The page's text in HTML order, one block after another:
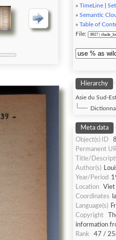
» TimeLine
» Semantic
» Table of
File:
Hierarchy
Asie du Sud-
Meta data
Object(s) ID
Permanent
Title/
Author(s)
Year/Period
Location
Viet
Coordinates
Language(s)
Copyright
information
Rank
47 /